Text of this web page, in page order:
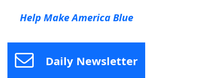
Help Make America Blue
Daily Newsletter